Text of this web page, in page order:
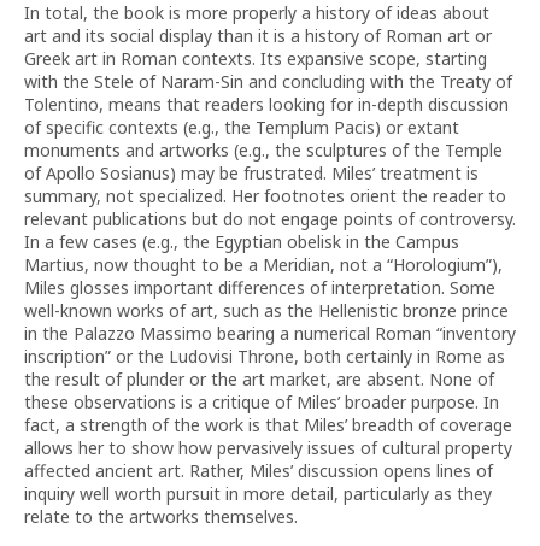
In total, the book is more properly a history of ideas about
art and its social display than it is a history of Roman art or
Greek art in Roman contexts. Its expansive scope, starting
with the Stele of Naram-Sin and concluding with the Treaty of
Tolentino, means that readers looking for in-depth discussion
of specific contexts (e.g., the Templum Pacis) or extant
monuments and artworks (e.g., the sculptures of the Temple
of Apollo Sosianus) may be frustrated. Miles’ treatment is
summary, not specialized. Her footnotes orient the reader to
relevant publications but do not engage points of controversy.
In a few cases (e.g., the Egyptian obelisk in the Campus
Martius, now thought to be a Meridian, not a “Horologium”),
Miles glosses important differences of interpretation. Some
well-known works of art, such as the Hellenistic bronze prince
in the Palazzo Massimo bearing a numerical Roman “inventory
inscription” or the Ludovisi Throne, both certainly in Rome as
the result of plunder or the art market, are absent. None of
these observations is a critique of Miles’ broader purpose. In
fact, a strength of the work is that Miles’ breadth of coverage
allows her to show how pervasively issues of cultural property
affected ancient art. Rather, Miles’ discussion opens lines of
inquiry well worth pursuit in more detail, particularly as they
relate to the artworks themselves.